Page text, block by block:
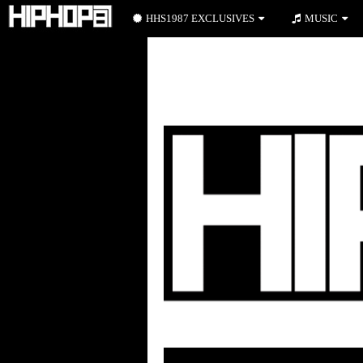
HHS1987 EXCLUSIVES MUSIC